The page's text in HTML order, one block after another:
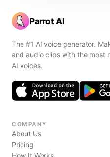
Parrot AI
The #1 AI voice generator.
and audio clips with the most
AI voices.
COMPANY
About Us
Pricing
How It Works